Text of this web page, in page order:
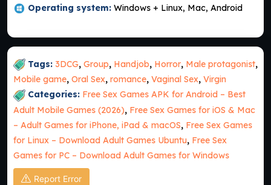
Operating system: Windows + Linux, Mac, Android
Tags: 3DCG, Group, Handjob, Horror, Male protagonist,
Mobile game, Oral Sex, romance, Vaginal Sex, Virgin
Categories: Free Sex Games APK for Android – Best
Adult Mobile Games (2026), Free Sex Games for iOS & Mac
– Adult Games for iPhone, iPad & macOS, Free Sex Games
for Linux – Download Adult Games Ubuntu, Free Sex
Games for PC – Download Adult Games for Windows
Report Error